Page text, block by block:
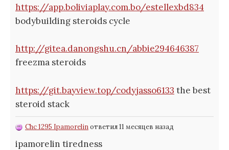
https://app.boliviaplay.com.bo/estellexbd834
bodybuilding steroids cycle
http://gitea.danongshu.cn/abbie294646387
freezma steroids
https://git.bayview.top/codyjasso6133 the best
steroid stack
Chc 1295 Ipamorelinответил 11 месяцев назад
ipamorelin tiredness